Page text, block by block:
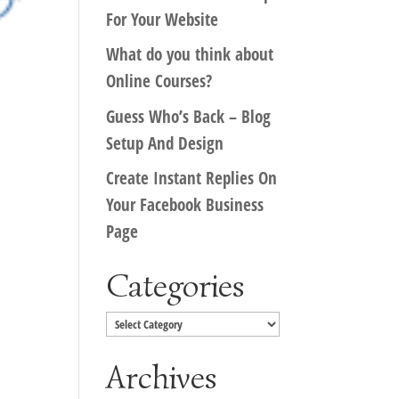
For Your Website
What do you think about
Online Courses?
Guess Who’s Back – Blog
Setup And Design
Create Instant Replies On
Your Facebook Business
Page
Categories
Categories
Archives